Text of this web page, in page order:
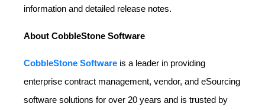
information and detailed release notes.
About CobbleStone Software
CobbleStone Software is a leader in providing
enterprise contract management, vendor, and eSourcing
software solutions for over 20 years and is trusted by